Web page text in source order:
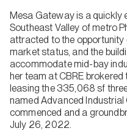
Mesa Gateway is a quickly
Southeast Valley of metro
attracted to the opportunity
market status, and the
accommodate mid-bay
her team at CBRE
leasing the 335,068 sf
named Advanced
commenced and a
July 26, 2022.